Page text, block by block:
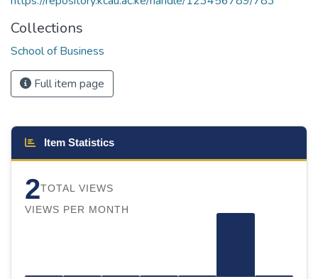
Collections
School of Business
Full item page
Item Statistics
2TOTAL VIEWS
VIEWS PER MONTH